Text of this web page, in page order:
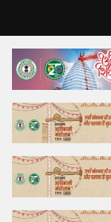
Home
Top Story
Bollywood
Business
Feature